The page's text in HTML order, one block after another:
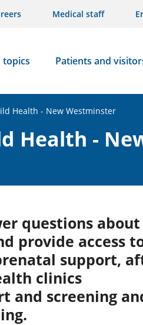
Medical staff
topics Patients and
Health - New Westminster
Health -
questions about
provide access
support,
clinics
and screening